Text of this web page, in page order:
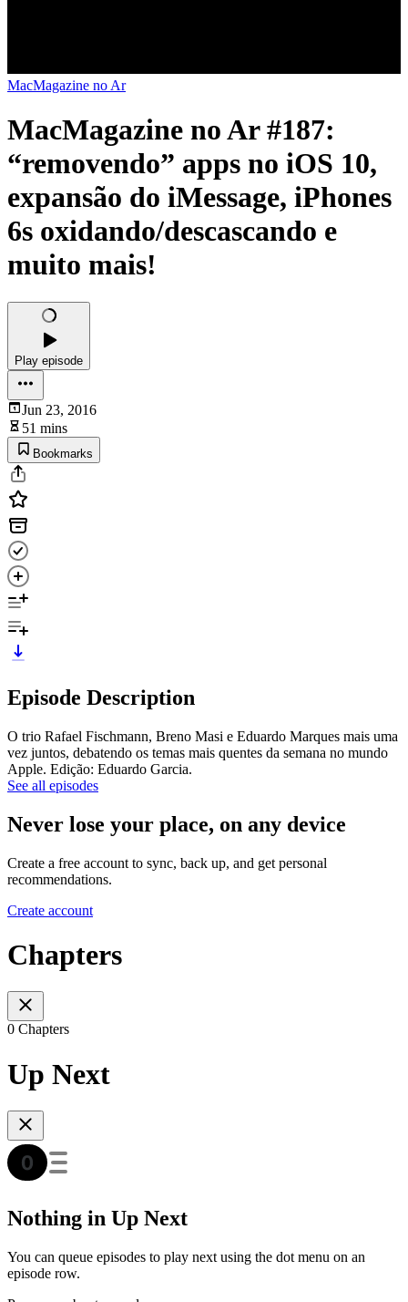
MacMagazine no Ar
MacMagazine no Ar #187:
“removendo” apps no iOS 10,
expansão do iMessage, iPhones
6s oxidando/descascando e
muito mais!
Play episode
Jun 23, 2016
51 mins
Bookmarks
Episode Description
O trio Rafael Fischmann, Breno Masi e Eduardo Marques mais uma
vez juntos, debatendo os temas mais quentes da semana no mundo
Apple. Edição: Eduardo Garcia.
See all episodes
Never lose your place, on any device
Create a free account to sync, back up, and get personal
recommendations.
Create account
Chapters
0 Chapters
Up Next
Nothing in Up Next
You can queue episodes to play next using the dot menu on an
episode row.